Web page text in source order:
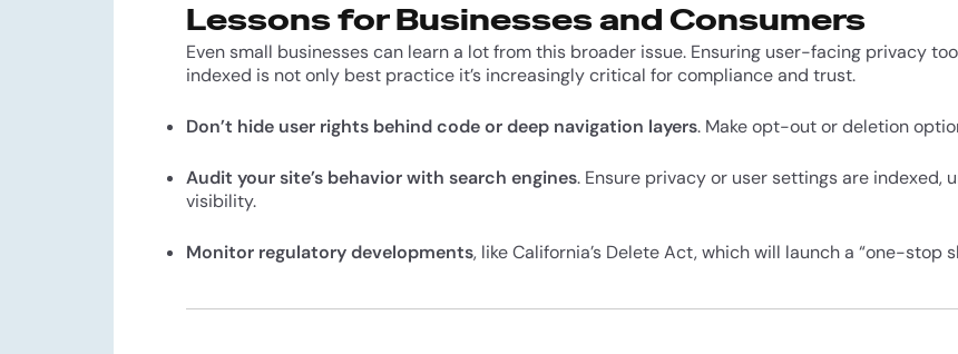
Lessons for Businesses and Consumers
Even small businesses can learn a lot from this broader issue. Ensuring user-facing privacy
indexed is not only best practice it’s increasingly critical for compliance and trust.
Don’t hide user rights behind code or deep navigation layers. Make opt-out or deletion
Audit your site’s behavior with search engines. Ensure privacy or user settings are indexed,
visibility.
Monitor regulatory developments, like California’s Delete Act, which will launch a “one-